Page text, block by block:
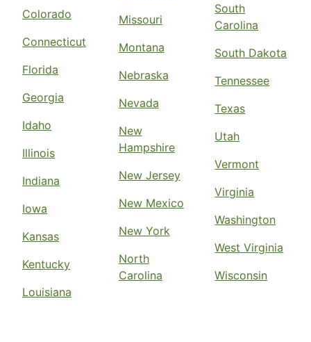
Colorado
Connecticut
Florida
Georgia
Idaho
Illinois
Indiana
Iowa
Kansas
Kentucky
Louisiana
Missouri
Montana
Nebraska
Nevada
New
Hampshire
New Jersey
New Mexico
New York
North
Carolina
South
Carolina
South Dakota
Tennessee
Texas
Utah
Vermont
Virginia
Washington
West Virginia
Wisconsin